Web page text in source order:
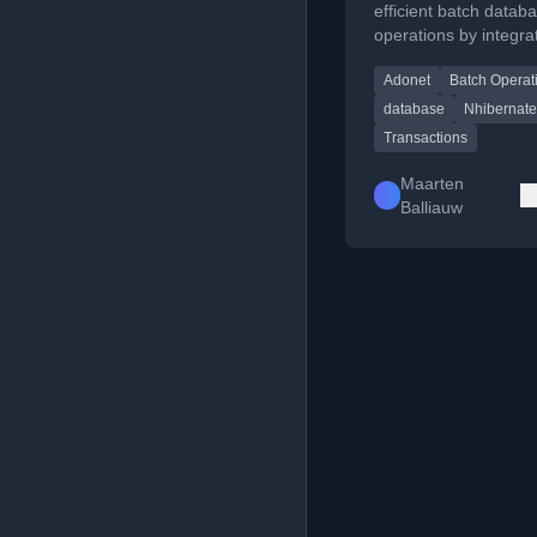
transaction
efficient batch
operations by
an NHibernate
avoid ORM overhead.
Adonet
Batch
database
Nhibernate
Transactions
Maarten
Balliauw